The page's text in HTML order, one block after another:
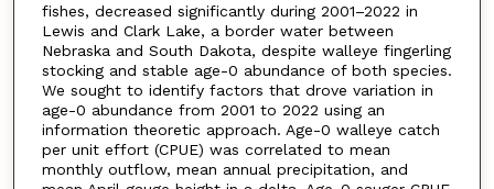
fishes, decreased significantly during 2001–2022 in
Lewis and Clark Lake, a border water between
Nebraska and South Dakota, despite walleye fingerling
stocking and stable age-0 abundance of both species.
We sought to identify factors that drove variation in
age-0 abundance from 2001 to 2022 using an
information theoretic approach. Age-0 walleye catch
per unit effort (CPUE) was correlated to mean
monthly outflow, mean annual precipitation, and